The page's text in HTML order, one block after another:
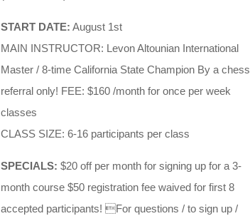
START DATE: August 1st
MAIN INSTRUCTOR: Levon Altounian International
Master / 8-time California State Champion By a chess
referral only! FEE: $160 /month for once per week
classes
CLASS SIZE: 6-16 participants per class
SPECIALS: $20 off per month for signing up for a 3-
month course $50 registration fee waived for first 8
accepted participants! For questions / to sign up /